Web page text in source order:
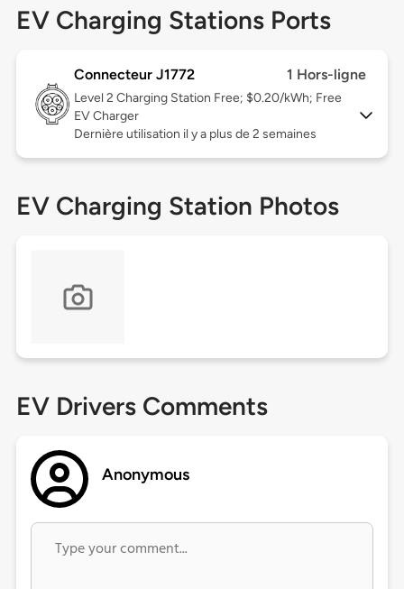
EV Charging Stations Ports
Connecteur J1772 1 Hors-ligne
Level 2 Charging Station Free; $0.20/kWh; Free
EV Charger
Dernière utilisation il y a plus de 2 semaines
EV Charging Station Photos
EV Drivers Comments
Anonymous